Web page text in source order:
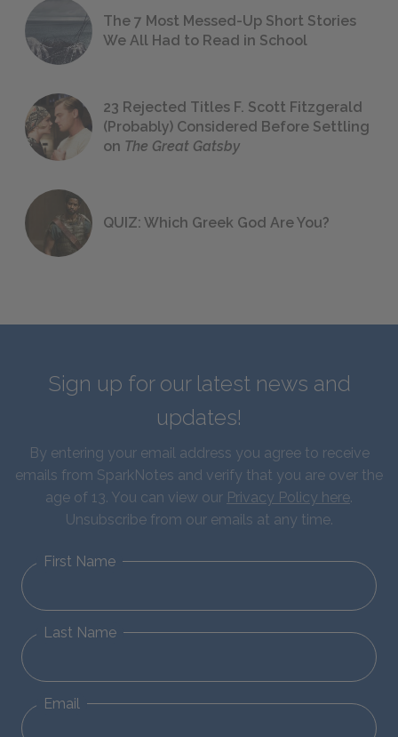
The 7 Most Messed-Up Short Stories
We All Had to Read in School
23 Rejected Titles F. Scott Fitzgerald
(Probably) Considered Before Settling
on The Great Gatsby
QUIZ: Which Greek God Are You?
Sign up for our latest news and
updates!
By entering your email address you agree to receive
emails from SparkNotes and verify that you are over the
age of 13. You can view our Privacy Policy here.
Unsubscribe from our emails at any time.
First Name
Last Name
Email